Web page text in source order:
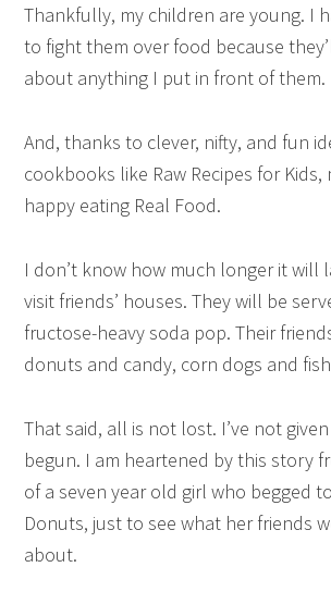
Thankfully, my children are young. I
to fight them over food because
about anything I put in front of them.
And, thanks to clever, nifty, and fun
cookbooks like Raw Recipes for Kids,
happy eating Real Food.
I don’t know how much longer it will
visit friends’ houses. They will be
fructose-heavy soda pop. Their
donuts and candy, corn dogs and
That said, all is not lost. I’ve not
begun. I am heartened bythis story
of a seven year old girl who begged
Donuts, just to see what her friends
about.